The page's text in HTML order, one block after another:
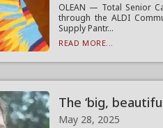
OLEAN — Total Senior
through the ALDI
Supply Pantr...
READ MORE...
The ‘big,
May 28, 2025